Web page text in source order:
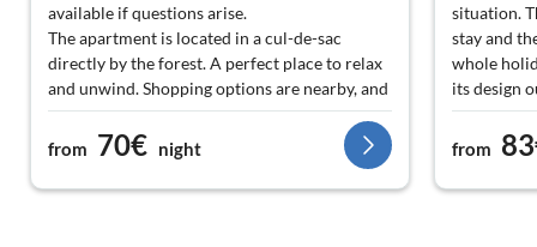
available if questions arise.
The apartment is located in a cul-de-sac
directly by the forest. A perfect place to relax
and unwind. Shopping options are nearby, and
there are also restaurants around the corner
with a good price-performance ratio for your
culinary needs. We felt very, very comfortable
and would love to come back.
from 70€ night
situation.
stay and
whole
its design
large
shading is
Kranert
from